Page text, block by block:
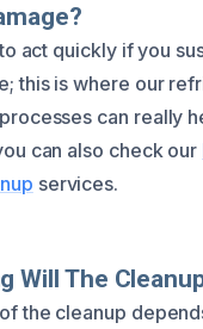
act quickly if you
this is where our
can really
can also check our
services.
Will The
the cleanup